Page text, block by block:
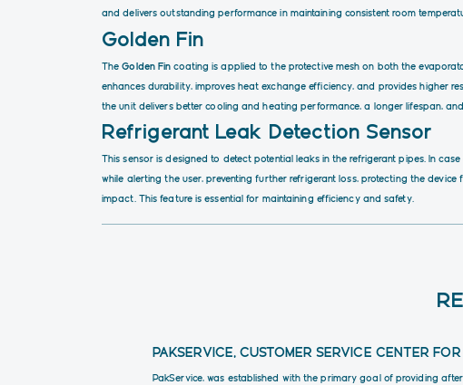
and delivers outstanding performance in maintaining consistent room
Golden Fin
TheGolden Fin coating is applied to the protective mesh on both the
enhances durability, improves heat exchange efficiency, and provides higher
the unit delivers better cooling and heating performance, a longer lifespan,
Refrigerant Leak Detection Sensor
This sensor is designed to detect potential leaks in the refrigerant pipes. In
while alerting the user, preventing further refrigerant loss, protecting the
impact. This feature is essential for maintaining efficiency and safety.
PAKSERVICE, CUSTOMER SERVICE CENTER
PakService, was established with the primary goal of providing